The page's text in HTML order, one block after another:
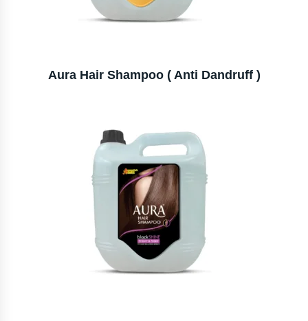
Aura Hair Shampoo ( Anti Dandruff )